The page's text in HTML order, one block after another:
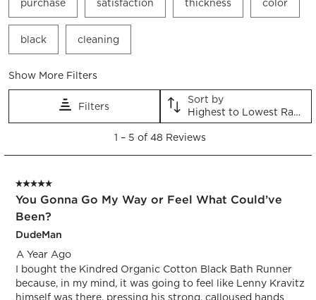
purchase satisfaction thickness color
black cleaning
Show More Filters
Filters
Sort by
Highest to Lowest Rating
5
48
Reviews.
1 – 5 of 48 Reviews
5 out of 5 stars.
You Gonna Go My Way or Feel What Could’ve
Been?
DudeMan
A Year Ago
I bought the Kindred Organic Cotton Black Bath Runner
because, in my mind, it was going to feel like Lenny Kravitz
himself was there, pressing his strong, calloused hands